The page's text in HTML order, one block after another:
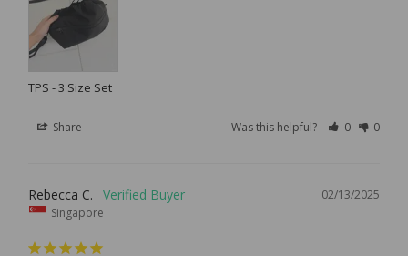
TPS - 3 Size Set
Share Was this helpful? 0 0
02/13/2025
Rebecca C.
Singapore